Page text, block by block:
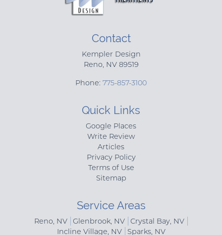
Contact
Kempler Design
Reno, NV 89519
Phone: 775-857-3100
Quick Links
Google Places
Write Review
Articles
Privacy Policy
Terms of Use
Sitemap
Service Areas
Reno, NV Glenbrook, NV
Crystal Bay, NV
Incline Village, NV
Sparks, NV